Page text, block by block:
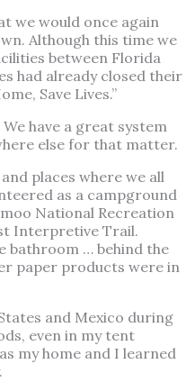
we would once again
Although this time we
between Florida
had already closed their
Save Lives.”
have a great system
else for that matter.
places where we all
as a campground
National Recreation
Interpretive Trail.
bathroom … behind the
paper products were in
and Mexico during
even in my tent
my home and I learned